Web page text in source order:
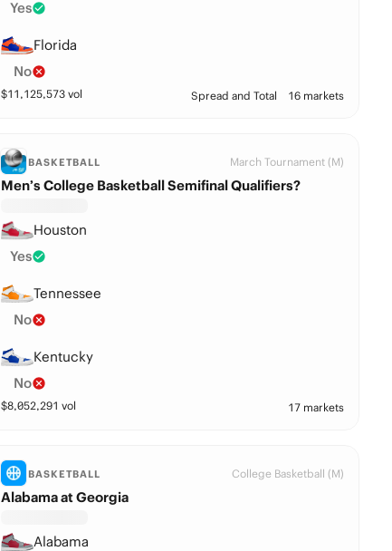
Yes
Florida
No
$11,125,573 vol Spread and Total 16 markets
BASKETBALL March Tournament (M)
Men’s College Basketball Semifinal Qualifiers?
Houston
Yes
Tennessee
No
Kentucky
No
$8,052,291 vol 17 markets
BASKETBALL College Basketball (M)
Alabama at Georgia
Alabama